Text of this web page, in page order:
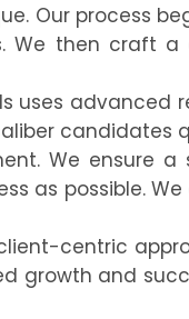
Our process
We then craft
uses advanced
candidates
We ensure a
as possible.
centric
growth and